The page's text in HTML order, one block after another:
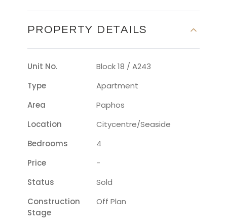
PROPERTY DETAILS
Unit No.
Block 18 / A243
Type
Apartment
Area
Paphos
Location
Citycentre/seaside
Bedrooms
4
Price
-
Status
Sold
Construction
Stage
Off Plan